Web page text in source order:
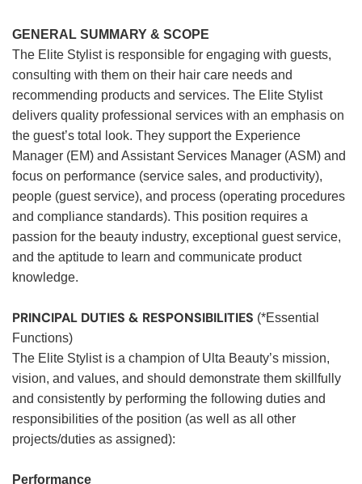
GENERAL SUMMARY & SCOPE
The Elite Stylist is responsible for engaging with guests,
consulting with them on their hair care needs and
recommending products and services. The Elite Stylist
delivers quality professional services with an emphasis on
the guest’s total look. They support the Experience
Manager (EM) and Assistant Services Manager (ASM) and
focus on performance (service sales, and productivity),
people (guest service), and process (operating procedures
and compliance standards). This position requires a
passion for the beauty industry, exceptional guest service,
and the aptitude to learn and communicate product
knowledge.
PRINCIPAL DUTIES & RESPONSIBILITIES (*Essential
Functions)
The Elite Stylist is a champion of Ulta Beauty’s mission,
vision, and values, and should demonstrate them skillfully
and consistently by performing the following duties and
responsibilities of the position (as well as all other
projects/duties as assigned):
Performance